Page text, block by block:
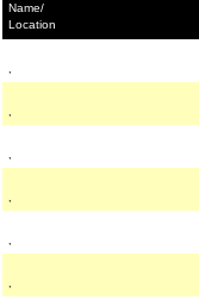
Name/
Location
,
,
,
,
,
,